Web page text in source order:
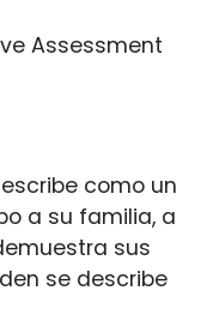
Assessment
como un
a su familia, a
sus
se describe